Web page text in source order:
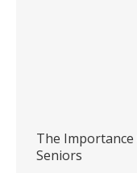
The Importance
Seniors